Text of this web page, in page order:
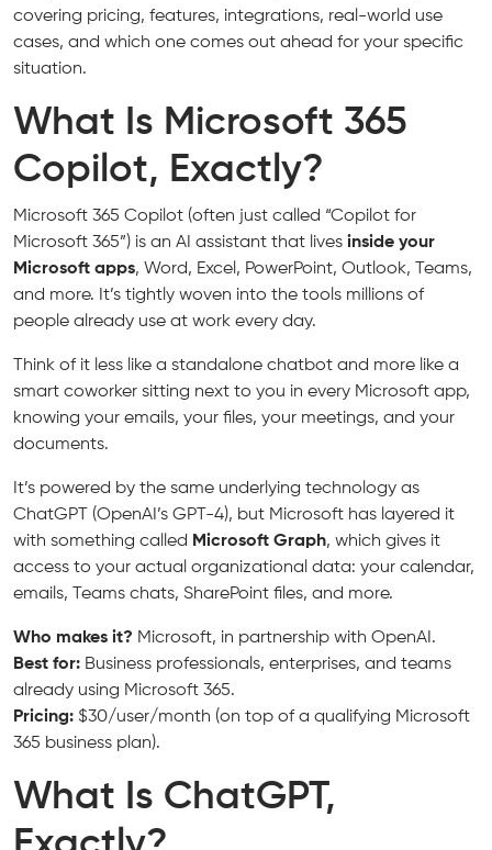
covering pricing, features, integrations, real-world use
cases, and which one comes out ahead for your specific
situation.
What Is Microsoft 365
Copilot, Exactly?
Microsoft 365 Copilot (often just called “Copilot for
Microsoft 365”) is an AI assistant that lives inside your
Microsoft apps, Word, Excel, PowerPoint, Outlook, Teams,
and more. It’s tightly woven into the tools millions of
people already use at work every day.
Think of it less like a standalone chatbot and more like a
smart coworker sitting next to you in every Microsoft app,
knowing your emails, your files, your meetings, and your
documents.
It’s powered by the same underlying technology as
ChatGPT (OpenAI’s GPT-4), but Microsoft has layered it
with something called Microsoft Graph, which gives it
access to your actual organizational data: your calendar,
emails, Teams chats, SharePoint files, and more.
Who makes it? Microsoft, in partnership with OpenAI.
Best for: Business professionals, enterprises, and teams
already using Microsoft 365.
Pricing: $30/user/month (on top of a qualifying Microsoft
365 business plan).
What Is ChatGPT,